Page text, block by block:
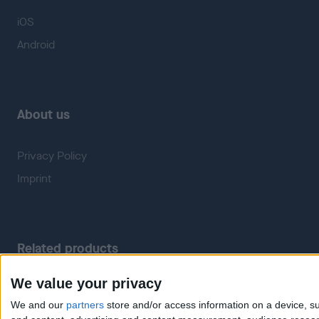
We value your privacy
We and our partners store and/or access information on a device,
iOS
Android
About us
Privacy Policy
Imprint
Related products
Weatherzone RadarScope